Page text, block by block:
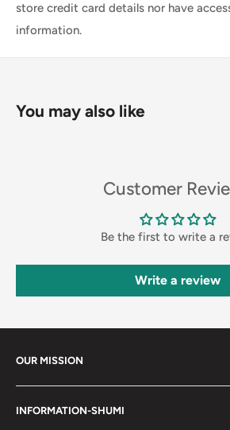
store credit card details nor have
information.
You may also like
Customer
Be the first to write a
Write a review
OUR MISSION
INFORMATION-SHUMI